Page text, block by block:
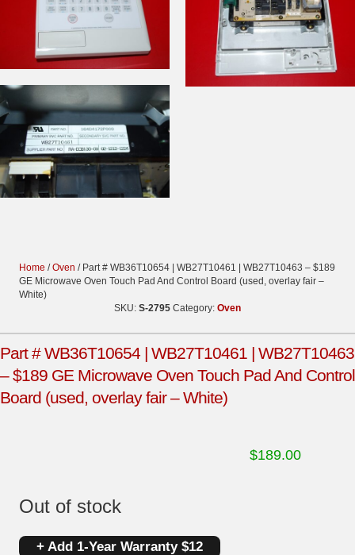
Home /Oven / Part # WB36T10654 | WB27T10461 | WB27T10463 – $189
GE Microwave Oven Touch Pad And Control Board (used, overlay fair –
White)
SKU: S-2795 Category: Oven
Part # WB36T10654 | WB27T10461 | WB27T10463
– $189 GE Microwave Oven Touch Pad And Control
Board (used, overlay fair – White)
$189.00
Out of stock
+ Add 1-Year Warranty $12